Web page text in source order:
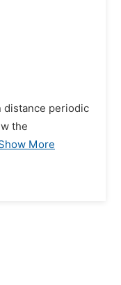
distance periodic
the
More